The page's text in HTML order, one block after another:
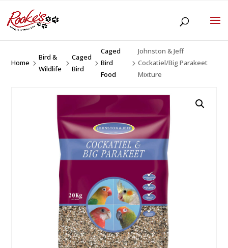
Home 5
Bird &
Wildlife
5
Caged
Bird
5
Caged
Bird
Food
5
Johnston & Jeff
Cockatiel/Big Parakeet
Mixture